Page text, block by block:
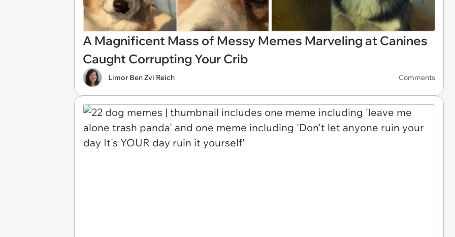
A Magnificent Mass of Messy Memes Marveling at Canines
Caught Corrupting Your Crib
Limor Ben Zvi Reich Comments